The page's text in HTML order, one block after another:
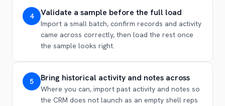
4 Validate a sample before the full load
Import a small batch, confirm records and activity
came across correctly, then load the rest once
the sample looks right.
5 Bring historical activity and notes across
Where you can, import past activity and notes so
the CRM does not launch as an empty shell reps